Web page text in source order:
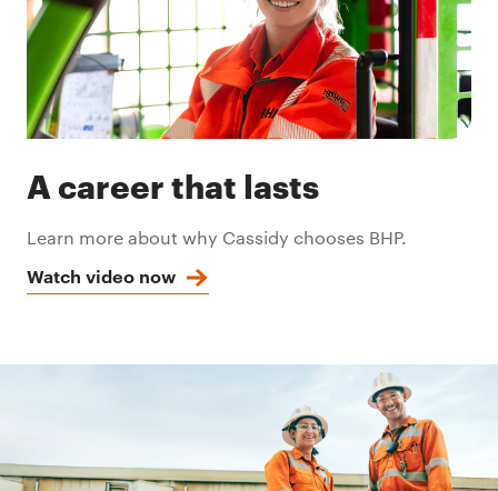
A career that lasts
Learn more about why Cassidy chooses BHP.
Watch video now